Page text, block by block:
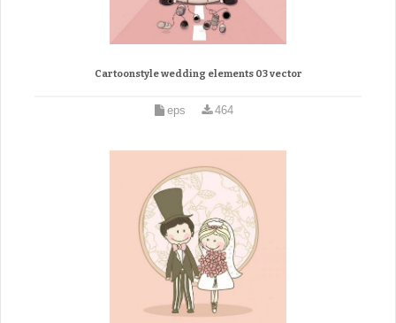
Cartoonstyle wedding elements 03 vector
eps 464